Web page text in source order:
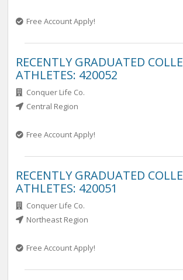
Free Account Apply!
RECENTLY GRADUATED
ATHLETES: 420052
Conquer Life Co.
Central Region
Free Account Apply!
RECENTLY GRADUATED
ATHLETES: 420051
Conquer Life Co.
Northeast Region
Free Account Apply!